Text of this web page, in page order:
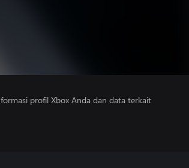
profil Xbox Anda dan data terkait